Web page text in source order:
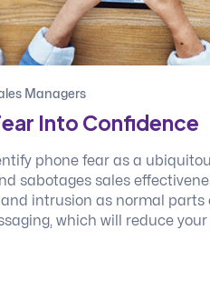
Managers
Into Confidence
phone fear as a
sabotages sales
intrusion as normal
which will reduce